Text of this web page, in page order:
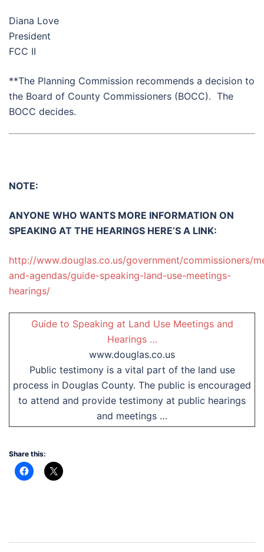
Diana Love
President
FCC II
**The Planning Commission recommends a decision to
the Board of County Commissioners (BOCC). The
BOCC decides.
NOTE:
ANYONE WHO WANTS MORE INFORMATION ON
SPEAKING AT THE HEARINGS HERE’S A LINK:
http://www.douglas.co.us/government/commissioners/
and-agendas/guide-speaking-land-use-meetings-
hearings/
Guide to Speaking at Land Use Meetings and
Hearings …
www.douglas.co.us
Public testimony is a vital part of the land use
process in Douglas County. The public is encouraged
to attend and provide testimony at public hearings
and meetings …
Share this: